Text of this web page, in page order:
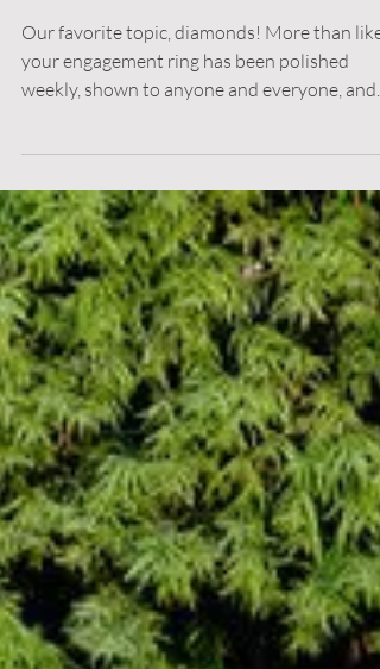
Bands
Our favorite topic, diamonds! More than
weekly, shown to anyone and everyone, and